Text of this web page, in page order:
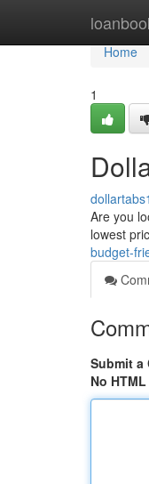
Home
Home
1
Are you
lowest
budget-
Submit a
No HTML